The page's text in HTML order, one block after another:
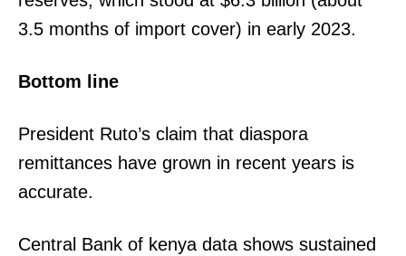
3.5 months of import cover) in early 2023.
Bottom line
President Ruto’s claim that diaspora
remittances have grown in recent years is
accurate.
Central Bank of kenya data shows sustained